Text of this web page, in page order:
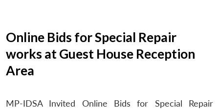
Online Bids for Special Repair
works at Guest House Reception
Area
MP-IDSA Invited Online Bids for Special Repair